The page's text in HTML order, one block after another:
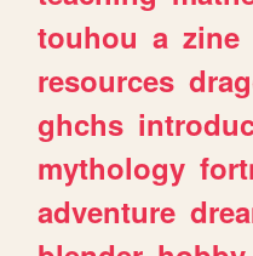
touhou a zine
resources
ghchs
mythology
adventure